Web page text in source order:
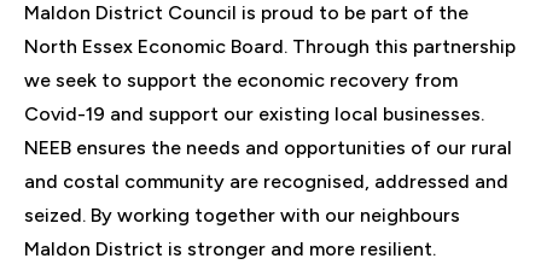
Maldon District Council is proud to be part of the
North Essex Economic Board. Through this partnership
we seek to support the economic recovery from
Covid-19 and support our existing local businesses.
NEEB ensures the needs and opportunities of our rural
and costal community are recognised, addressed and
seized. By working together with our neighbours
Maldon District is stronger and more resilient.